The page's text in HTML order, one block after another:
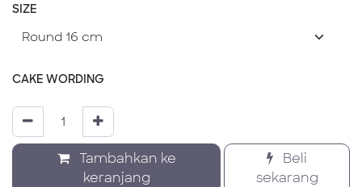
SIZE
CAKE WORDING
Tambahkan ke
keranjang
Beli
sekarang